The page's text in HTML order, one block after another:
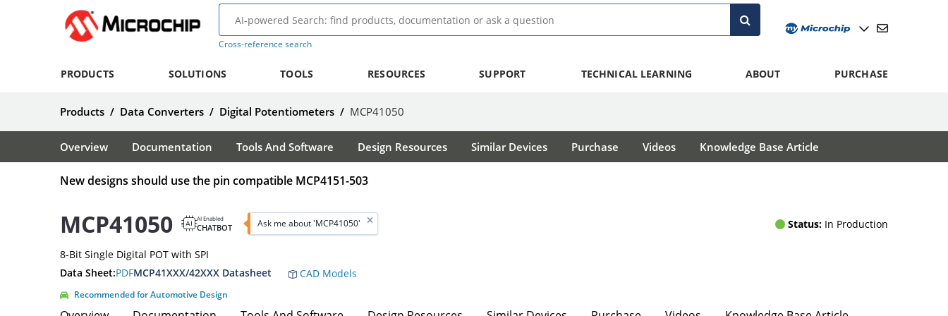
Cross-reference search
PRODUCTS SOLUTIONS TOOLS RESOURCES SUPPORT TECHNICAL LEARNING ABOUT PURCHASE
Products / Data Converters / Digital Potentiometers / MCP41050
Overview Documentation Tools And Software Design Resources Similar Devices Purchase Videos Knowledge Base Article
New designs should use the pin compatible MCP4151-503
MCP41050 AI Enabled
CHATBOT Ask me about 'MCP41050' Status: In Production
8-Bit Single Digital POT with SPI
Data Sheet:PDFMCP41XXX/42XXX Datasheet CAD Models
Recommended for Automotive Design